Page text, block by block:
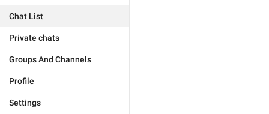
Chat List
Private chats
Groups And Channels
Profile
Settings